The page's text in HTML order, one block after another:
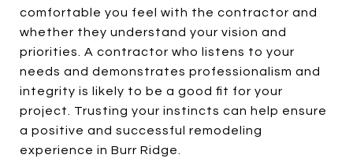
comfortable you feel with the contractor and
whether they understand your vision and
priorities. A contractor who listens to your
needs and demonstrates professionalism and
integrity is likely to be a good fit for your
project. Trusting your instincts can help ensure
a positive and successful remodeling
experience in Burr Ridge.